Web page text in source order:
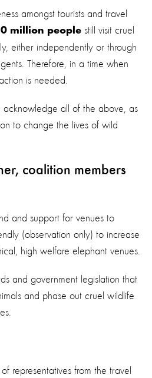
amongst tourists and travel
million people still visit cruel
either independently or through
Therefore, in a time when
is needed.
all of the above, as
to change the lives of wild
coalition members
and support for venues to
(observation only) to increase
high welfare elephant venues.
and government legislation that
and phase out cruel wildlife
representatives from the travel